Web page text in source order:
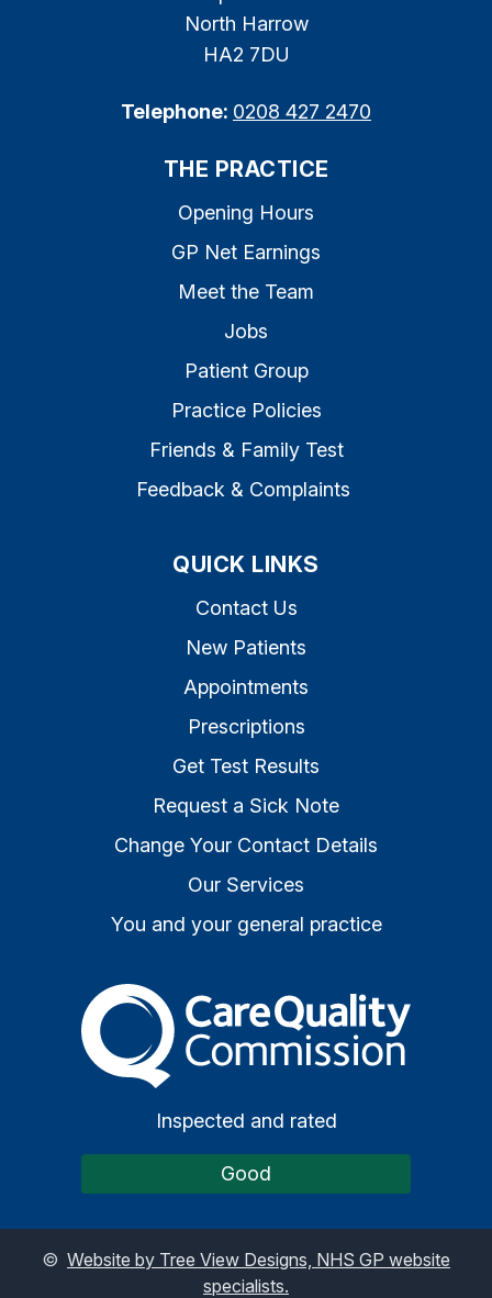
North Harrow
HA2 7DU
Telephone: 0208 427 2470
THE PRACTICE
Opening Hours
GP Net Earnings
Meet the Team
Jobs
Patient Group
Practice Policies
Friends & Family Test
Feedback & Complaints
QUICK LINKS
Contact Us
New Patients
Appointments
Prescriptions
Get Test Results
Request a Sick Note
Change Your Contact Details
Our Services
You and your general practice
The Care Quality
Inspected and rated
Good
© Website by Tree View Designs, NHS GP website
specialists.